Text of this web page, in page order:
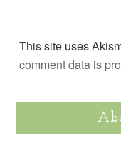
This site uses
comment data is